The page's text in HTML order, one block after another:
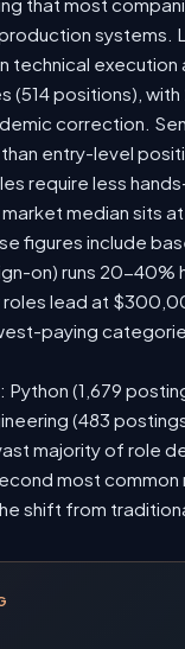
systems.
execution
(514 positions),
correction.
entry-level
require less
median sits
figures include
on) runs 20-
lead at
paying
(1,679
(483
majority of role
most
shift from